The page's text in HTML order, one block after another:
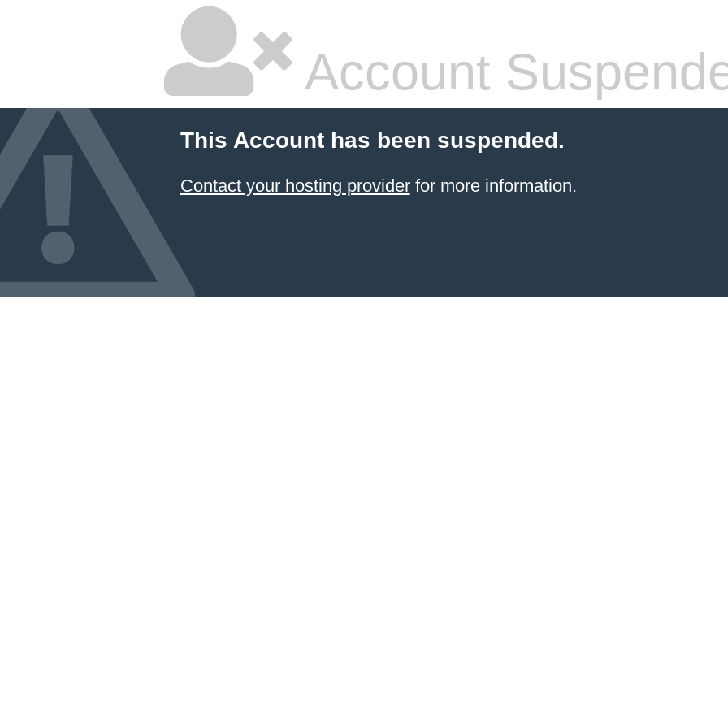
Account
This Account has been suspended.
Contact your hosting providerfor more information.